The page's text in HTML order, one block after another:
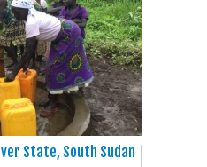
State, South Sudan